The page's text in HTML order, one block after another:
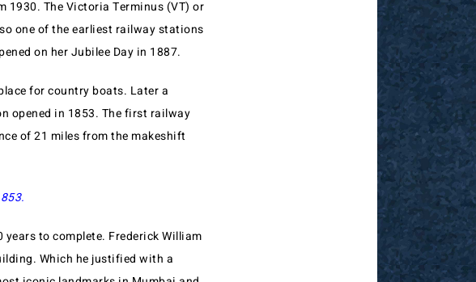
1930. The Victoria Terminus (VT) or
one of the earliest railway stations
on her Jubilee Day in 1887.
for country boats. Later a
opened in 1853. The first railway
of 21 miles from the makeshift
to complete. Frederick William
Which he justified with a